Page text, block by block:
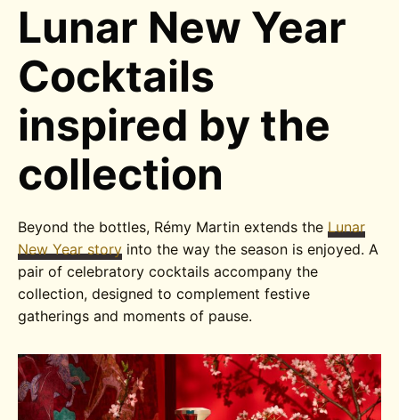
Lunar New Year
Cocktails
inspired by the
collection
Beyond the bottles, Rémy Martin extends theLunar
New Year story into the way the season is enjoyed. A
pair of celebratory cocktails accompany the
collection, designed to complement festive
gatherings and moments of pause.